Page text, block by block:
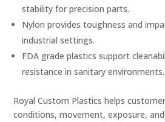
stability for precision parts.
Nylon provides toughness and
industrial settings.
FDA grade plastics support
resistance in sanitary environments.
Royal Custom Plastics helps
conditions, movement, exposure,